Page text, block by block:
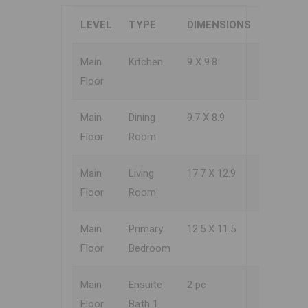
LEVEL TYPE DIMENSIONS
Main
Floor
Kitchen 9 X 9.8
Main
Floor
Dining
Room
9.7 X 8.9
Main
Floor
Living
Room
17.7 X 12.9
Main
Floor
Primary
Bedroom
12.5 X 11.5
Main
Floor
Ensuite
Bath 1
2 pc